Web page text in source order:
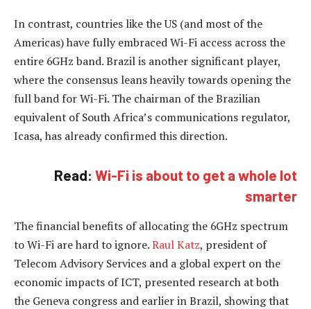
In contrast, countries like the US (and most of the
Americas) have fully embraced Wi-Fi access across the
entire 6GHz band. Brazil is another significant player,
where the consensus leans heavily towards opening the
full band for Wi-Fi. The chairman of the Brazilian
equivalent of South Africa’s communications regulator,
Icasa, has already confirmed this direction.
Read: Wi-Fi is about to get a whole lot
smarter
The financial benefits of allocating the 6GHz spectrum
to Wi-Fi are hard to ignore.Raul Katz, president of
Telecom Advisory Services and a global expert on the
economic impacts of ICT, presented research at both
the Geneva congress and earlier in Brazil, showing that